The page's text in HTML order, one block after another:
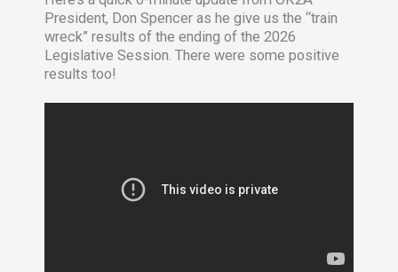
President, Don Spencer as he give us the “train
wreck” results of the ending of the 2026
Legislative Session. There were some positive
results too!